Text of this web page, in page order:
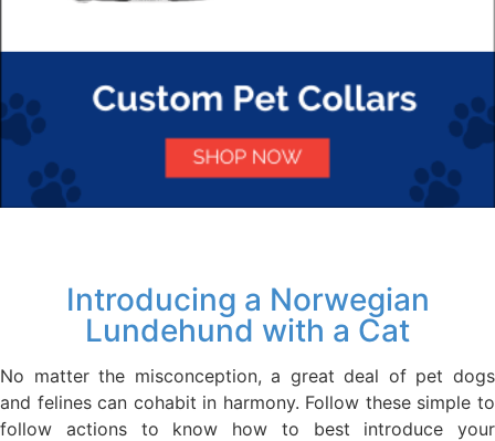
Introducing a Norwegian
Lundehund with a Cat
No matter the misconception, a great deal of pet dogs
and felines can cohabit in harmony. Follow these simple to
follow actions to know how to best introduce your